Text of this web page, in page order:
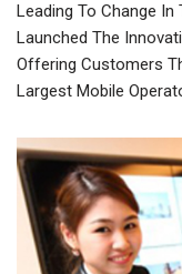
Leading To Change
Launched The
Offering Customers
Largest Mobile